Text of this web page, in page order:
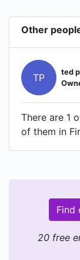
Other
TP
ted
There are 1
of them in
Find
20 free